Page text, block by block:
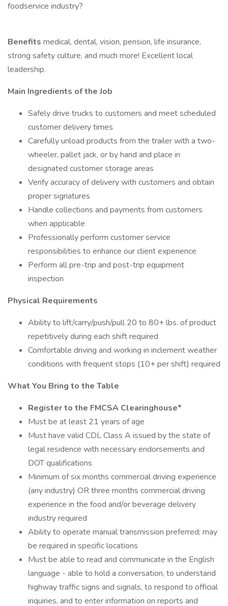
foodservice industry?
Benefits medical, dental, vision, pension, life insurance,
strong safety culture, and much more! Excellent local
leadership.
Main Ingredients of the Job
Safely drive trucks to customers and meet scheduled
customer delivery times
Carefully unload products from the trailer with a two-
wheeler, pallet jack, or by hand and place in
designated customer storage areas
Verify accuracy of delivery with customers and obtain
proper signatures
Handle collections and payments from customers
when applicable
Professionally perform customer service
responsibilities to enhance our client experience
Perform all pre-trip and post-trip equipment
inspection
Physical Requirements
Ability to lift/carry/push/pull 20 to 80+ lbs. of product
repetitively during each shift required
Comfortable driving and working in inclement weather
conditions with frequent stops (10+ per shift) required
What You Bring to the Table
Register to the FMCSA Clearinghouse*
Must be at least 21 years of age
Must have valid CDL Class A issued by the state of
legal residence with necessary endorsements and
DOT qualifications
Minimum of six months commercial driving experience
(any industry) OR three months commercial driving
experience in the food and/or beverage delivery
industry required
Ability to operate manual transmission preferred; may
be required in specific locations
Must be able to read and communicate in the English
language - able to hold a conversation, to understand
highway traffic signs and signals, to respond to official
inquiries, and to enter information on reports and